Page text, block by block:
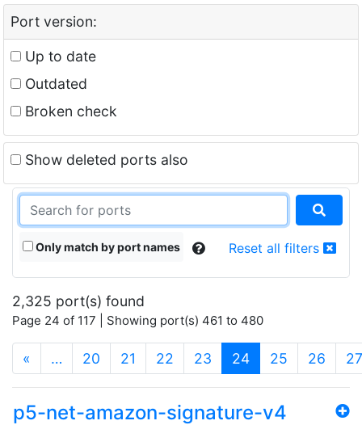
Port version:
Up to date
Outdated
Broken check
Show deleted ports also
Only match by port names Reset all filters
2,325 port(s) found
Page 24 of 117 | Showing port(s) 461 to 480
« … 20 21 22 23 24(current)
25 26 27
p5-net-amazon-signature-v4